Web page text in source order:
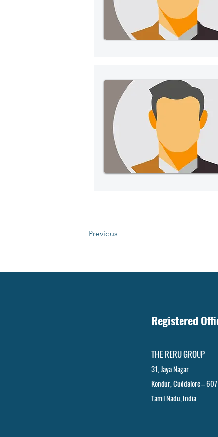
Previous
Registered
THE RERU GROUP
31, Jaya Nagar
Kondur, Cuddalore –
Tamil Nadu, India